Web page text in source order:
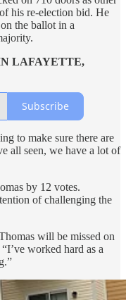
his re-election bid. He
the ballot in a
LAFAYETTE,
Subscribe
to make sure there are
all seen, we have a lot of
by 12 votes.
of challenging the
will be missed on
worked hard as a